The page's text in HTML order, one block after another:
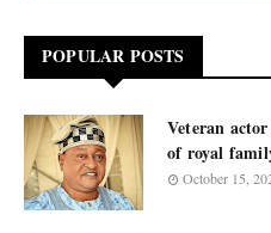
POPULAR POSTS
Veteran
of royal
October 15,